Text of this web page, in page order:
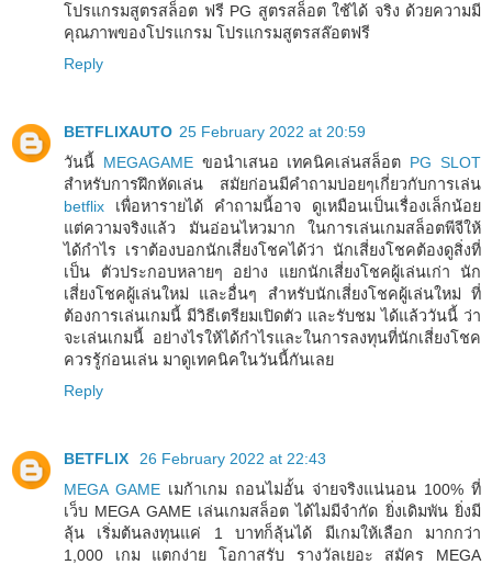
โปรแกรมสูตรสล็อต ฟรี PG สูตรสล็อต ใช้ได้ จริง ด้วยความมี
คุณภาพของโปรแกรม โปรแกรมสูตรสล๊อตฟรี
Reply
BETFLIXAUTO 25 February 2022 at 20:59
วันนี้ MEGAGAMEขอนำเสนอ เทคนิคเล่นสล็อต PG SLOT
สำหรับการฝึกหัดเล่น สมัยก่อนมีคำถามบ่อยๆเกี่ยวกับการเล่น
betflix เพื่อหารายได้ คำถามนี้อาจ ดูเหมือนเป็นเรื่องเล็กน้อย
แต่ความจริงแล้ว มันอ่อนไหวมาก ในการเล่นเกมสล็อตพีจีให้
ได้กำไร เราต้องบอกนักเสี่ยงโชคได้ว่า นักเสี่ยงโชคต้องดูสิ่งที่
เป็น ตัวประกอบหลายๆ อย่าง แยกนักเสี่ยงโชคผู้เล่นเก่า นัก
เสี่ยงโชคผู้เล่นใหม่ และอื่นๆ สำหรับนักเสี่ยงโชคผู้เล่นใหม่ ที่
ต้องการเล่นเกมนี้ มีวิธีเตรียมเปิดตัว และรับชม ได้แล้ววันนี้ ว่า
จะเล่นเกมนี้ อย่างไรให้ได้กำไรและในการลงทุนที่นักเสี่ยงโชค
ควรรู้ก่อนเล่น มาดูเทคนิคในวันนี้กันเลย
Reply
BETFLIX
26 February 2022 at 22:43
MEGA GAME เมก้าเกม ถอนไม่อั้น จ่ายจริงแน่นอน 100% ที่
เว็บ MEGA GAME เล่นเกมสล็อต ได้ไม่มีจำกัด ยิ่งเดิมพัน ยิ่งมี
ลุ้น เริ่มต้นลงทุนแค่ 1 บาทก็ลุ้นได้ มีเกมให้เลือก มากกว่า
1,000 เกม แตกง่าย โอกาสรับ รางวัลเยอะ สมัคร MEGA